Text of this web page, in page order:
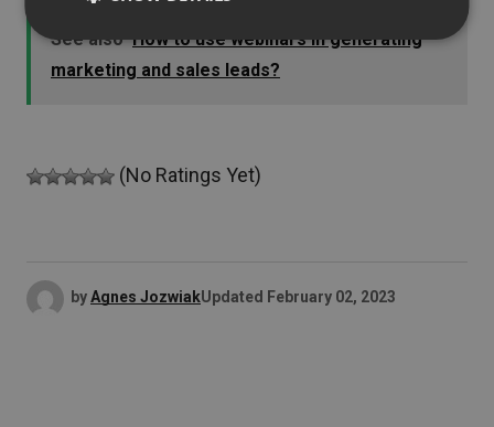
See also How to use webinars in generating
marketing and sales leads?
(No Ratings Yet)
byAgnes JozwiakUpdated February 02, 2023